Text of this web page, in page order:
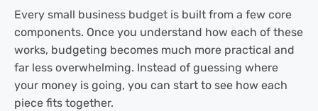
Every small business budget is built from a few core
components. Once you understand how each of these
works, budgeting becomes much more practical and
far less overwhelming. Instead of guessing where
your money is going, you can start to see how each
piece fits together.